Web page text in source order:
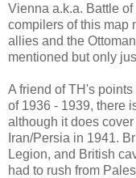
Vienna a.k.a. Battle
compilers of this map
allies and the
mentioned but only
A friend of TH's
of 1936 - 1939, there
although it does
Iran/Persia in 1941.
Legion, and British
had to rush from